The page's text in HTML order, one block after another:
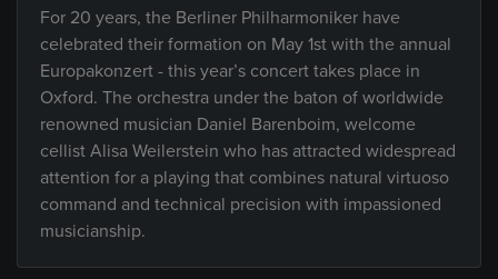
For 20 years, the Berliner Philharmoniker have
celebrated their formation on May 1st with the annual
Europakonzert - this year’s concert takes place in
Oxford. The orchestra under the baton of worldwide
renowned musician Daniel Barenboim, welcome
cellist Alisa Weilerstein who has attracted widespread
attention for a playing that combines natural virtuoso
command and technical precision with impassioned
musicianship.